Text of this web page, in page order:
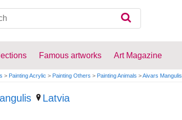
Famous artworks Art Magazine
> Painting Acrylic > Painting Others > Painting Animals >Aivars Mangulis
Latvia